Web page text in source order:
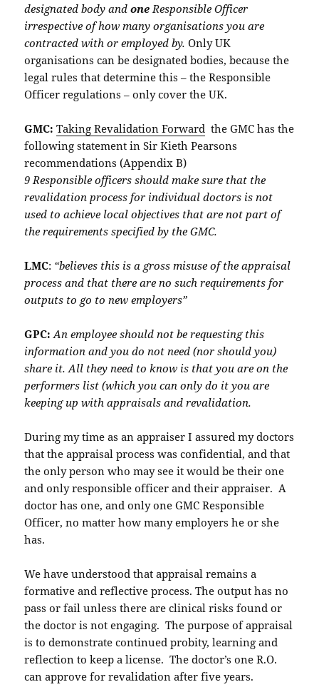
designated body andoneResponsible Officer
irrespective of how many organisations you are
contracted with or employed by. Only UK
organisations can be designated bodies, because the
legal rules that determine this – the Responsible
Officer regulations – only cover the UK.
GMC:Taking Revalidation Forward the GMC has the
following statement in Sir Kieth Pearsons
recommendations (Appendix B)
9 Responsible officers should make sure that the
revalidation process for individual doctors is not
used to achieve local objectives that are not part of
the requirements specified by the GMC.
LMC: “believes this is a gross misuse of the appraisal
process and that there are no such requirements for
outputs to go to new employers”
GPC:An employee should not be requesting this
information and you do not need (nor should you)
share it. All they need to know is that you are on the
performers list (which you can only do it you are
keeping up with appraisals and revalidation.
During my time as an appraiser I assured my doctors
that the appraisal process was confidential, and that
the only person who may see it would be their one
and only responsible officer and their appraiser. A
doctor has one, and only one GMC Responsible
Officer, no matter how many employers he or she
has.
We have understood that appraisal remains a
formative and reflective process. The output has no
pass or fail unless there are clinical risks found or
the doctor is not engaging. The purpose of appraisal
is to demonstrate continued probity, learning and
reflection to keep a license. The doctor’s one R.O.
can approve for revalidation after five years.